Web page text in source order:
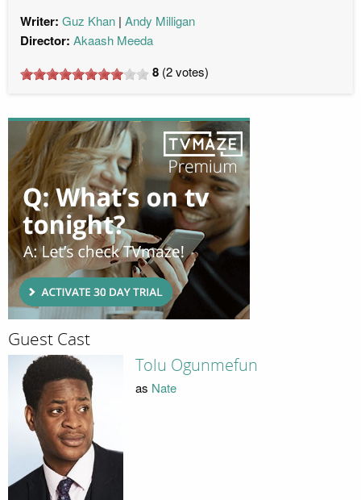
Writer: Guz Khan Andy Milligan
Director: Akaash Meeda
8 (2votes)
Guest Cast
Tolu Ogunmefun
as Nate